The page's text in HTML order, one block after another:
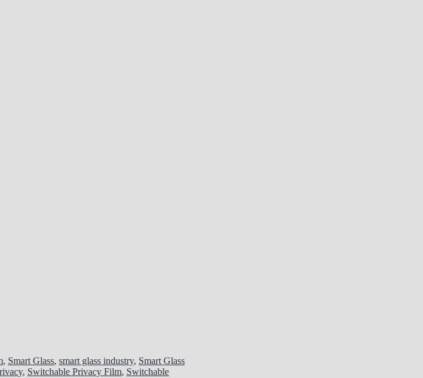
, Smart Glass, smart glass industry, Smart Glass
, Switchable Privacy Film, Switchable